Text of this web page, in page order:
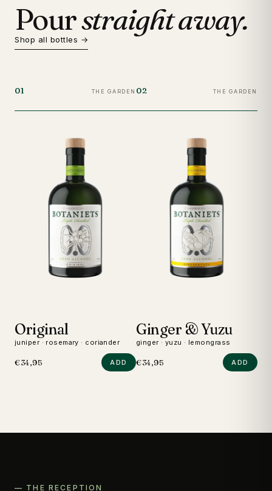
Pourstraight away.
Shop all bottles →
01 THE GARDEN
Original
juniper · rosemary · coriander
€34,95 ADD
02 THE GARDEN
Ginger & Yuzu
ginger · yuzu · lemongrass
€34,95 ADD
— THE RECEPTION